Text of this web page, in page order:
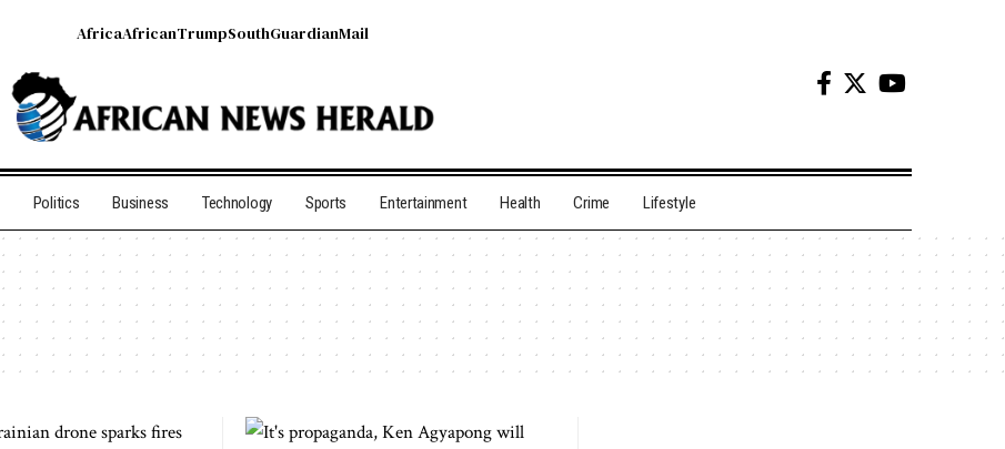
AfricaAfricanTrumpSouthGuardianMail
Politics Business Technology Sports Entertainment Health Crime Lifestyle